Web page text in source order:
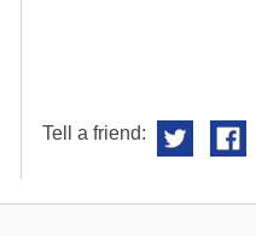
Tell a friend: